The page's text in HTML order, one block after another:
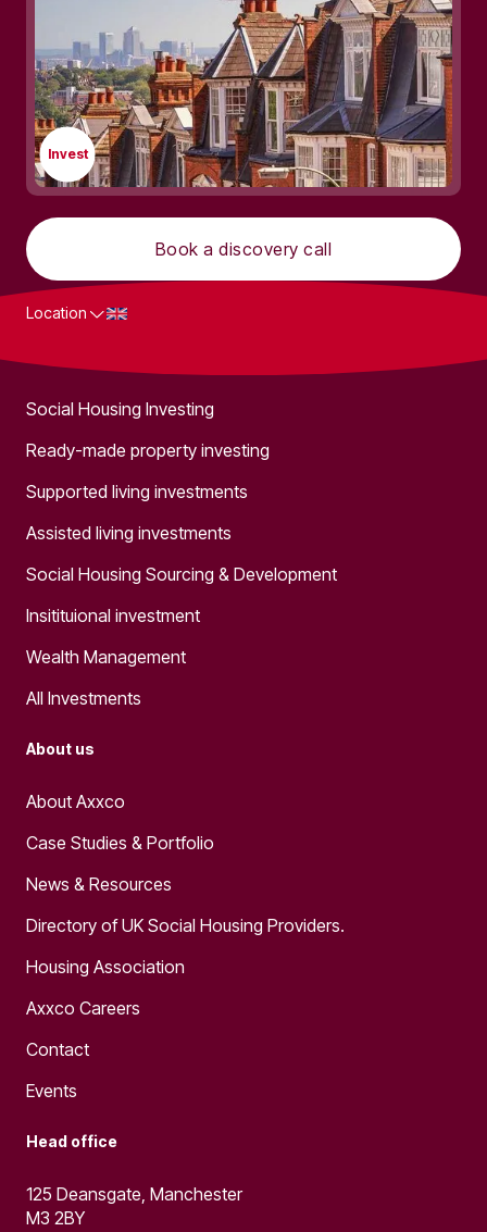
Invest
Book a discovery call
Location
Social Housing Investing
Ready-made property investing
Supported living investments
Assisted living investments
Social Housing Sourcing & Development
Insitituional investment
Wealth Management
All Investments
About us
About Axxco
Case Studies & Portfolio
News & Resources
Directory of UK Social Housing Providers.
Housing Association
Axxco Careers
Contact
Events
Head office
125 Deansgate, Manchester
M3 2BY